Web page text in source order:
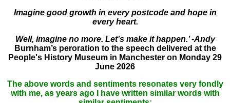
Imagine good growth in every postcode and hope in
every heart.
Well, imagine no more. Let’s make it happen.’ -Andy
Burnham’s peroration to the speech delivered at the
People's History Museum in Manchester on Monday 29
June 2026
The above words and sentiments resonates very fondly
with me, as years ago I have written similar words with